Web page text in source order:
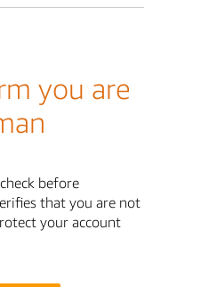
you are
before
that you are not
your account